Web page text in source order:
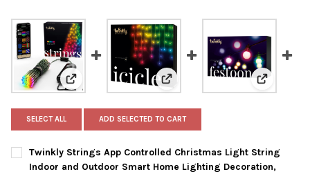
View: Twinkly Strings App Controlled Christmas
View: Twinkly Icicle AppView:
SELECT ALL ADD SELECTED TO CART
Twinkly Strings App Controlled Christmas Light String
Indoor and Outdoor Smart Home Lighting Decoration,